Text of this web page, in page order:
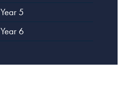
Year 5
Year 6